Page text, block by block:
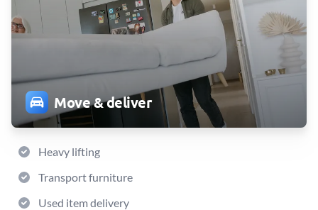
Move & deliver
Heavy lifting
Transport furniture
Used item delivery